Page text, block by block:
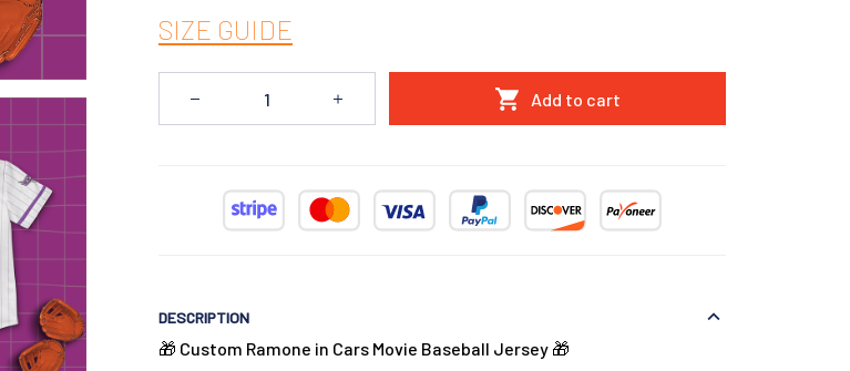
SIZE GUIDE
Add to cart
DESCRIPTION
🎁 Custom Ramone in Cars Movie Baseball Jersey 🎁